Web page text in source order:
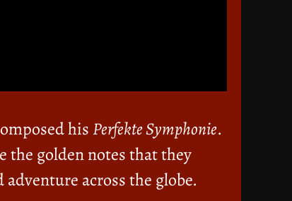
his Perfekte Symphonie.
the golden notes that they
across the globe.